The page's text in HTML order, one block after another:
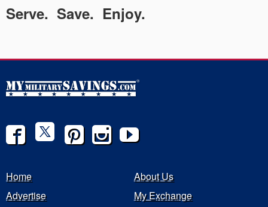
Serve. Save. Enjoy.
Home
About Us
Advertise
My Exchange